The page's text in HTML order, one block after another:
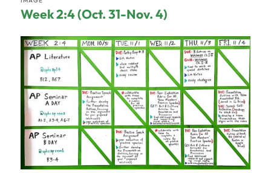
Week 2:4 (Oct. 31-Nov. 4)